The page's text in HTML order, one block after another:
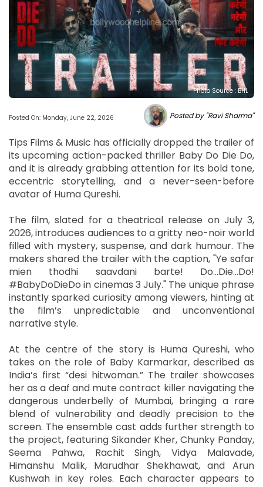
Photo Source : BHL
Posted On: Monday, June 22, 2026 Posted by "Ravi Sharma"
Tips Films & Music has officially dropped the trailer of
its upcoming action-packed thriller Baby Do Die Do,
and it is already grabbing attention for its bold tone,
eccentric storytelling, and a never-seen-before
avatar of Huma Qureshi.
The film, slated for a theatrical release on July 3,
2026, introduces audiences to a gritty neo-noir world
filled with mystery, suspense, and dark humour. The
makers shared the trailer with the caption, "Ye safar
mien thodhi saavdani barte! Do…Die…Do!
#BabyDoDieDo in cinemas 3 July." The unique phrase
instantly sparked curiosity among viewers, hinting at
the film’s unpredictable and unconventional
narrative style.
At the centre of the story is Huma Qureshi, who
takes on the role of Baby Karmarkar, described as
India’s first “desi hitwoman.” The trailer showcases
her as a deaf and mute contract killer navigating the
dangerous underbelly of Mumbai, bringing a rare
blend of vulnerability and deadly precision to the
screen. The ensemble cast adds further strength to
the project, featuring Sikander Kher, Chunky Panday,
Seema Pahwa, Rachit Singh, Vidya Malavade,
Himanshu Malik, Marudhar Shekhawat, and Arun
Kushwah in key roles. Each character appears to